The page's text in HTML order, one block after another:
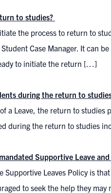
to studies?
the process to return to
Case Manager. It can
to initiate the return […]
during the return to
a Leave, the return to studies
during the return to studies
Supportive Leave
Leaves Policy is
to seek the help they